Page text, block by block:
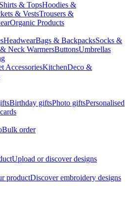
& TopsHoodies &
& VestsTrousers &
Organic Products
HeadwearBags & BackpacksSocks &
Neck WarmersButtonsUmbrellas
AccessoriesKitchenDeco &
Birthday giftsPhoto giftsPersonalised
Bulk order
Upload or discover designs
productDiscover embroidery designs